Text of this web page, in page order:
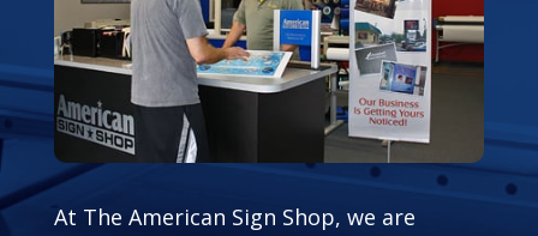
At The American Sign Shop, we are